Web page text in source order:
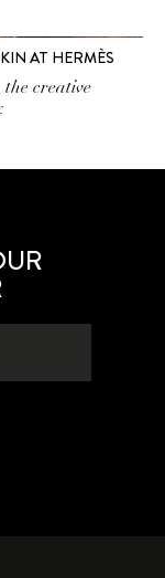
AT HERMÈS
creative